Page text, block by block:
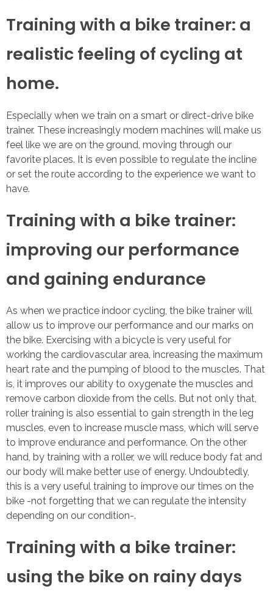
Training with a bike trainer: a
realistic feeling of cycling at
home.
Especially when we train on a smart or direct-drive bike
trainer. These increasingly modern machines will make us
feel like we are on the ground, moving through our
favorite places. It is even possible to regulate the incline
or set the route according to the experience we want to
have.
Training with a bike trainer:
improving our performance
and gaining endurance
As when we practice indoor cycling, the bike trainer will
allow us to improve our performance and our marks on
the bike. Exercising with a bicycle is very useful for
working the cardiovascular area, increasing the maximum
heart rate and the pumping of blood to the muscles. That
is, it improves our ability to oxygenate the muscles and
remove carbon dioxide from the cells. But not only that,
roller training is also essential to gain strength in the leg
muscles, even to increase muscle mass, which will serve
to improve endurance and performance. On the other
hand, by training with a roller, we will reduce body fat and
our body will make better use of energy. Undoubtedly,
this is a very useful training to improve our times on the
bike -not forgetting that we can regulate the intensity
depending on our condition-.
Training with a bike trainer:
using the bike on rainy days